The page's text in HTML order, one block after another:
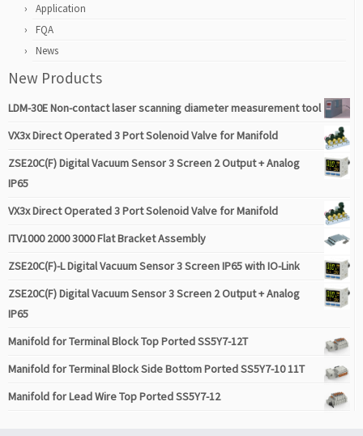
Application
FQA
News
New Products
LDM-30E Non-contact laser scanning diameter measurement tool
VX3x Direct Operated 3 Port Solenoid Valve for Manifold
ZSE20C(F) Digital Vacuum Sensor 3 Screen 2 Output + Analog
IP65
VX3x Direct Operated 3 Port Solenoid Valve for Manifold
ITV1000 2000 3000 Flat Bracket Assembly
ZSE20C(F)-L Digital Vacuum Sensor 3 Screen IP65 with IO-Link
ZSE20C(F) Digital Vacuum Sensor 3 Screen 2 Output + Analog
IP65
Manifold for Terminal Block Top Ported SS5Y7-12T
Manifold for Terminal Block Side Bottom Ported SS5Y7-10 11T
Manifold for Lead Wire Top Ported SS5Y7-12